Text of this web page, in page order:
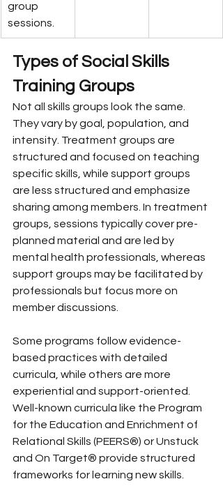
group
sessions.
Types of Social Skills
Training Groups
Not all skills groups look the same.
They vary by goal, population, and
intensity. Treatment groups are
structured and focused on teaching
specific skills, while support groups
are less structured and emphasize
sharing among members. In treatment
groups, sessions typically cover pre-
planned material and are led by
mental health professionals, whereas
support groups may be facilitated by
professionals but focus more on
member discussions.
Some programs follow evidence-
based practices with detailed
curricula, while others are more
experiential and support-oriented.
Well-known curricula like the Program
for the Education and Enrichment of
Relational Skills (PEERS®) or Unstuck
and On Target® provide structured
frameworks for learning new skills.